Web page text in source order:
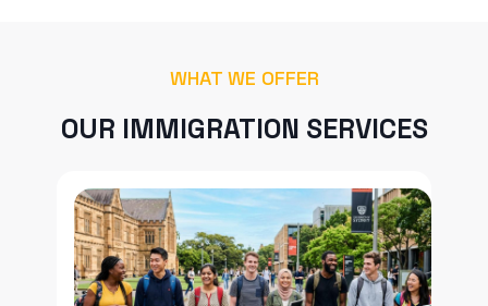
WHAT WE OFFER
OUR IMMIGRATION SERVICES